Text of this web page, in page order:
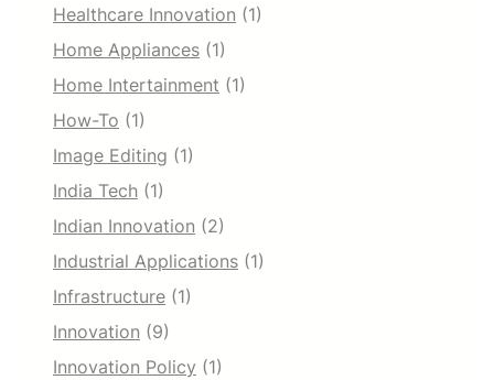
Healthcare Innovation (1)
Home Appliances (1)
Home Intertainment (1)
How-To (1)
Image Editing (1)
India Tech (1)
Indian Innovation (2)
Industrial Applications (1)
Infrastructure (1)
Innovation (9)
Innovation Policy (1)